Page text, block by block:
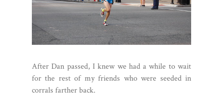
After Dan passed, I knew we had a while to wait
for the rest of my friends who were seeded in
corrals farther back.